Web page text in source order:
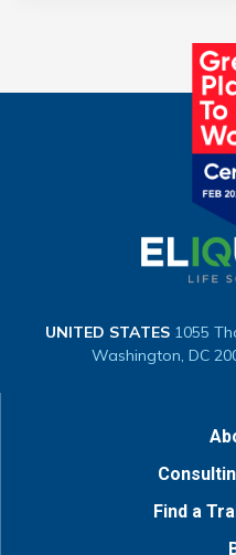
UNITED STATES 1055
Washington, DC
Find a